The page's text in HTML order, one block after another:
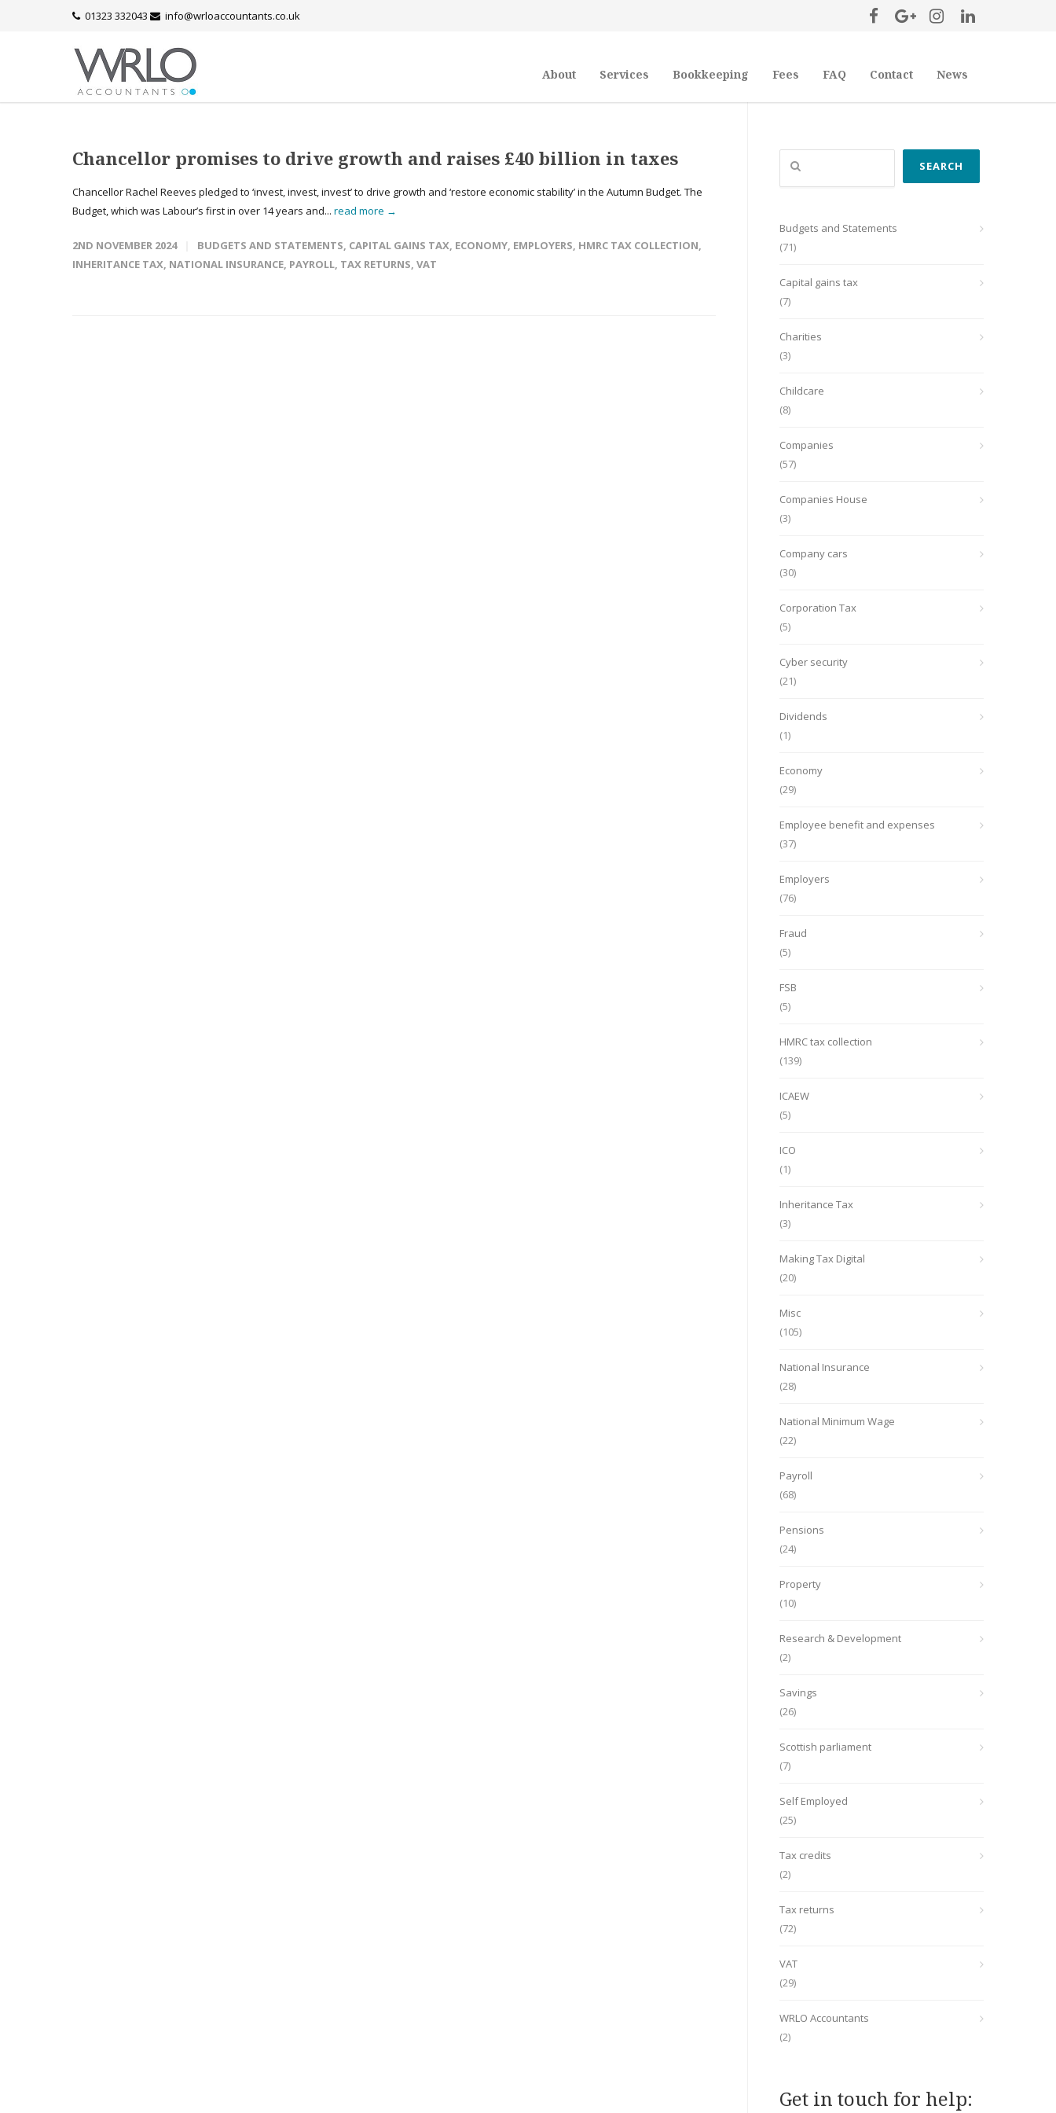
01323 332043 info@wrloaccountants.co.uk
About Services Bookkeeping Fees FAQ Contact News
Chancellor promises to drive growth and raises £40 billion in taxes
Chancellor Rachel Reeves pledged to ‘invest, invest, invest’ to drive growth and ‘restore economic stability’ in the Autumn Budget. The
Budget, which was Labour’s first in over 14 years and... read more →
2ND NOVEMBER 2024 BUDGETS AND STATEMENTS, CAPITAL GAINS TAX, ECONOMY, EMPLOYERS, HMRC TAX COLLECTION,
INHERITANCE TAX, NATIONAL INSURANCE, PAYROLL, TAX RETURNS, VAT
Search
SEARCH
Budgets and Statements
(71)
Capital gains tax
(7)
Charities
(3)
Childcare
(8)
Companies
(57)
Companies House
(3)
Company cars
(30)
Corporation Tax
(5)
Cyber security
(21)
Dividends
(1)
Economy
(29)
Employee benefit and expenses
(37)
Employers
(76)
Fraud
(5)
FSB
(5)
HMRC tax collection
(139)
ICAEW
(5)
ICO
(1)
Inheritance Tax
(3)
Making Tax Digital
(20)
Misc
(105)
National Insurance
(28)
National Minimum Wage
(22)
Payroll
(68)
Pensions
(24)
Property
(10)
Research & Development
(2)
Savings
(26)
Scottish parliament
(7)
Self Employed
(25)
Tax credits
(2)
Tax returns
(72)
VAT
(29)
WRLO Accountants
(2)
Get in touch for help: